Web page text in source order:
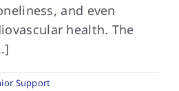
and even
health. The
Support